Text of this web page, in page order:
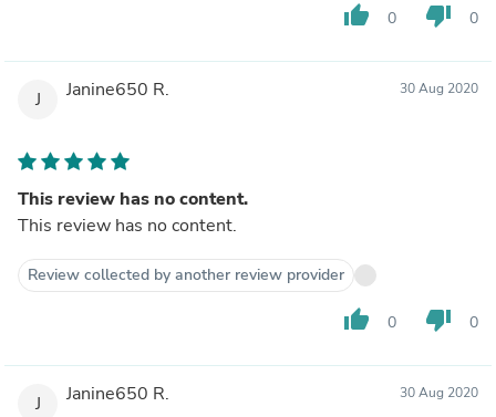
thumb_up 0 thumb_down 0
J Janine650 R. 30 Aug 2020
This review has no content.
This review has no content.
Review collected by another review provider
thumb_up 0 thumb_down 0
J Janine650 R. 30 Aug 2020